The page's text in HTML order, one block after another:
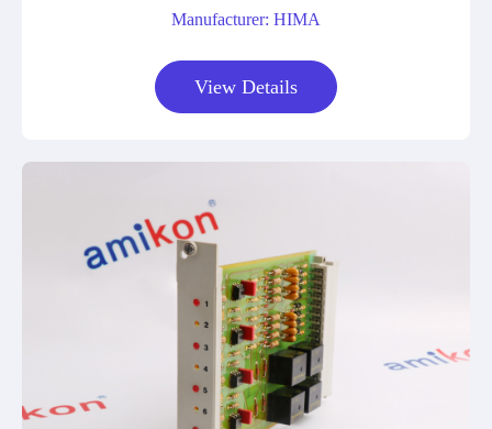
Manufacturer: HIMA
View Details